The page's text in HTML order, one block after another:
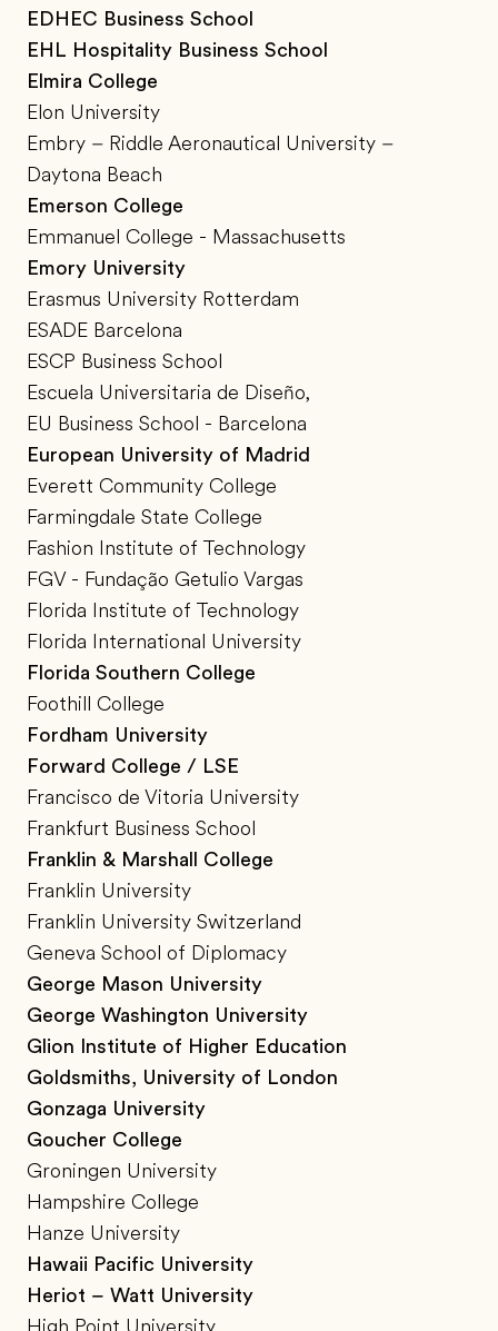
EDHEC Business School
EHL Hospitality Business School
Elmira College
Elon University
Embry – Riddle Aeronautical University –
Daytona Beach
Emerson College
Emmanuel College - Massachusetts
Emory University
Erasmus University Rotterdam
ESADE Barcelona
ESCP Business School
Escuela Universitaria de Diseño,
EU Business School - Barcelona
European University of Madrid
Everett Community College
Farmingdale State College
Fashion Institute of Technology
FGV - Fundação Getulio Vargas
Florida Institute of Technology
Florida International University
Florida Southern College
Foothill College
Fordham University
Forward College / LSE
Francisco de Vitoria University
Frankfurt Business School
Franklin & Marshall College
Franklin University
Franklin University Switzerland
Geneva School of Diplomacy
George Mason University
George Washington University
Glion Institute of Higher Education
Goldsmiths, University of London
Gonzaga University
Goucher College
Groningen University
Hampshire College
Hanze University
Hawaii Pacific University
Heriot – Watt University
High Point University